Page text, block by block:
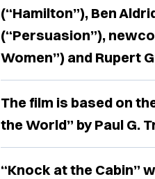
(“Hamilton”), Ben
(“Persuasion”),
Women”) and Rupert
The film is based on
the World” by Paul G.
“Knock at the Cabin”